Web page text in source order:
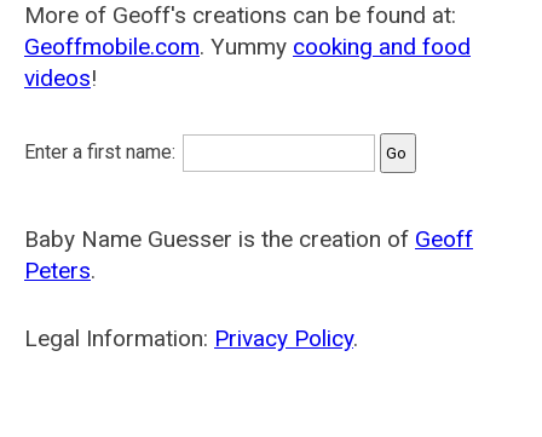
More of Geoff's creations can be found at:
Geoffmobile.com. Yummy cooking and food
videos!
Enter a first name:
Baby Name Guesser is the creation of Geoff
Peters.
Legal Information: Privacy Policy.